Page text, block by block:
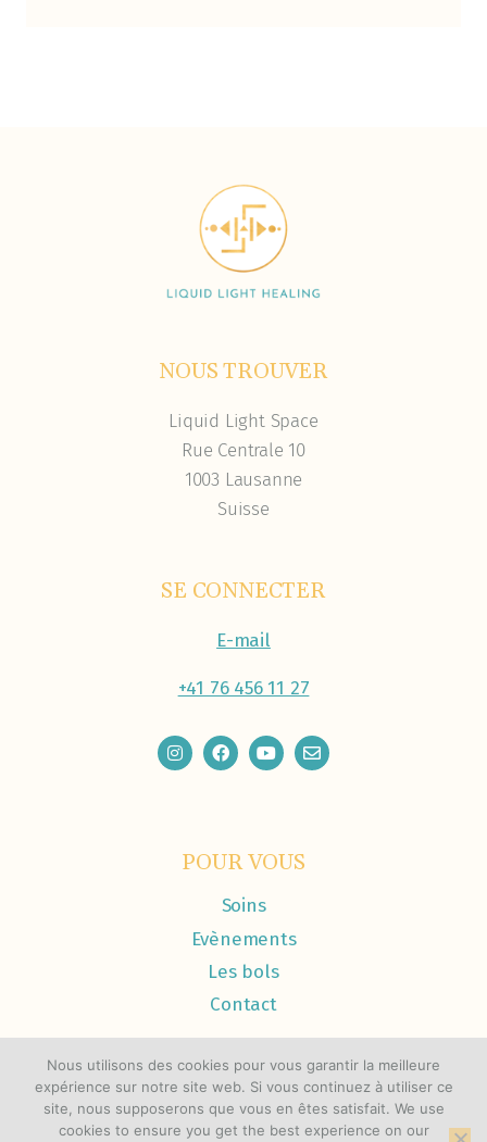
NOUS TROUVER
Liquid Light Space
Rue Centrale 10
1003 Lausanne
Suisse
SE CONNECTER
E-mail
+41 76 456 11 27
POUR VOUS
Soins
Evènements
Les bols
Contact
Nous utilisons des cookies pour vous garantir la meilleure
expérience sur notre site web. Si vous continuez à utiliser ce
site, nous supposerons que vous en êtes satisfait. We use
cookies to ensure you get the best experience on our